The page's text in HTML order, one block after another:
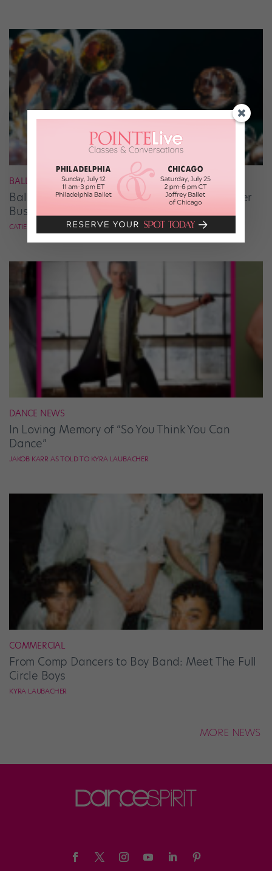
BALLET
Ballet Student Jessica Wang Makes Tiaras Her
Business
CATIE ROBINSON
DANCE NEWS
In Loving Memory of “So You Think You Can
Dance”
JAKOB KARR AS TOLD TO KYRA LAUBACHER
COMMERCIAL
From Comp Dancers to Boy Band: Meet The Full
Circle Boys
KYRA LAUBACHER
MORE NEWS